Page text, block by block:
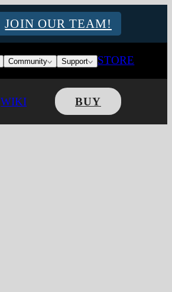
JOIN OUR TEAM!
Community Support STORE
WIKI BUY